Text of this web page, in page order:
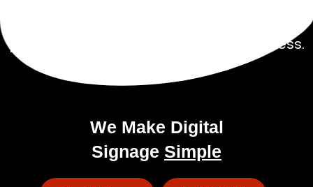
pricing package tailored to your business.
We Make Digital
Signage Simple